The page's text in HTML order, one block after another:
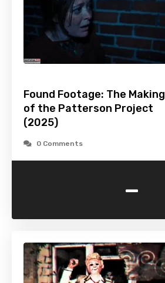
Found Footage: The Making
of the Patterson Project
(2025)
0 Comments
-